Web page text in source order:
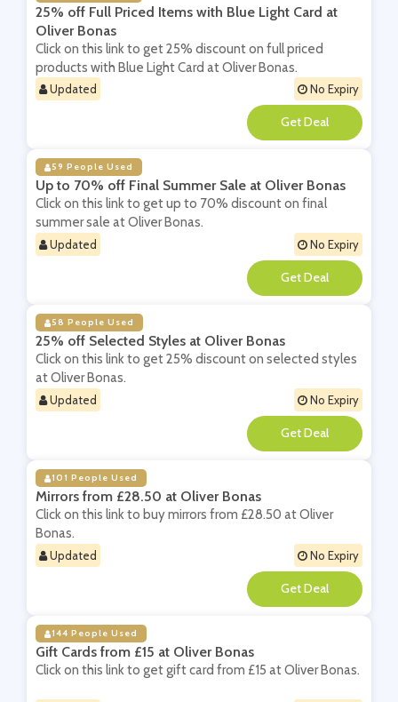
25% off Full Priced Items with Blue Light Card at
Oliver Bonas
Click on this link to get 25% discount on full priced
products with Blue Light Card at Oliver Bonas.
Updated No Expiry
**
59 People Used
Up to 70% off Final Summer Sale at Oliver Bonas
Click on this link to get up to 70% discount on final
summer sale at Oliver Bonas.
Updated No Expiry
**
58 People Used
25% off Selected Styles at Oliver Bonas
Click on this link to get 25% discount on selected styles
at Oliver Bonas.
Updated No Expiry
**
101 People Used
Mirrors from £28.50 at Oliver Bonas
Click on this link to buy mirrors from £28.50 at Oliver
Bonas.
Updated No Expiry
**
144 People Used
Gift Cards from £15 at Oliver Bonas
Click on this link to get gift card from £15 at Oliver Bonas.